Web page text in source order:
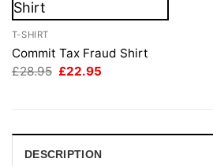
T-SHIRT
Commit Tax Fraud Shirt
£28.95 Original
£22.95
DESCRIPTION